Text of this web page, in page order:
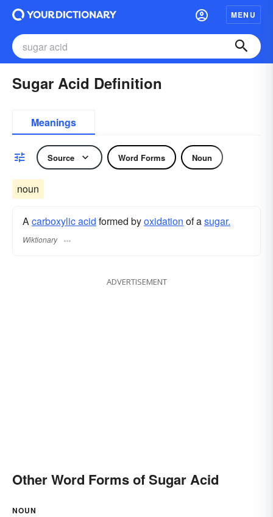
MENU
Sugar Acid Definition
Meanings
Source Word Forms Noun
noun
Acarboxylic acid formed byoxidation of asugar.
Wiktionary
ADVERTISEMENT
Other Word Forms of Sugar Acid
NOUN